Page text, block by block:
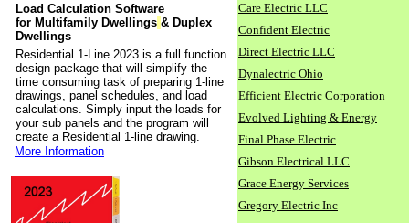
Load Calculation Software
for Multifamily Dwellings & Duplex
Dwellings
Residential 1-Line 2023 is a full function
design package that will simplify the
time consuming task of preparing 1-line
drawings, panel schedules, and load
calculations. Simply input the loads for
your sub panels and the program will
create a Residential 1-line drawing.
More Information
Care Electric LLC
Confident Electric
Direct Electric LLC
Dynalectric Ohio
Efficient Electric Corporation
Evolved Lighting & Energy
Final Phase Electric
Gibson Electrical LLC
Grace Energy Services
Gregory Electric Inc